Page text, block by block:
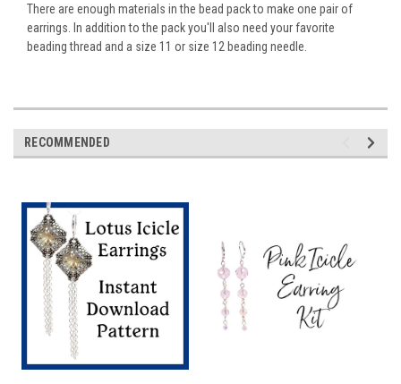
There are enough materials in the bead pack to make one pair of
earrings. In addition to the pack you'll also need your favorite
beading thread and a size 11 or size 12 beading needle.
RECOMMENDED